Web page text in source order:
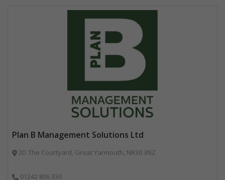
Plan B Management Solutions Ltd
2D The Courtyard, Great Yarmouth, NR30 3NZ
01242 806 330